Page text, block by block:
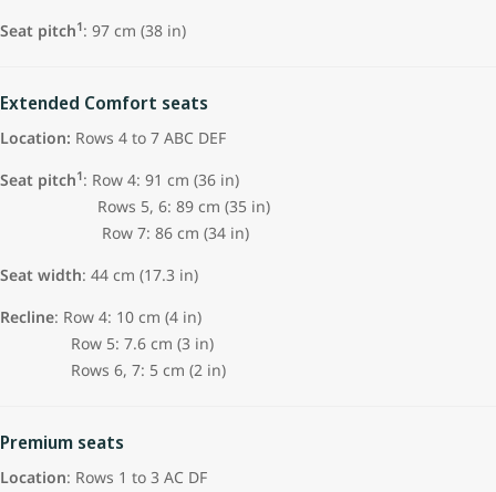
Seat pitch1: 97 cm (38 in)
Extended Comfort seats
Location: Rows 4 to 7 ABC DEF
Seat pitch1: Row 4: 91 cm (36 in)
Rows 5, 6: 89 cm (35 in)
Row 7: 86 cm (34 in)
Seat width: 44 cm (17.3 in)
Recline: Row 4: 10 cm (4 in)
Row 5: 7.6 cm (3 in)
Rows 6, 7: 5 cm (2 in)
Premium seats
Location: Rows 1 to 3 AC DF